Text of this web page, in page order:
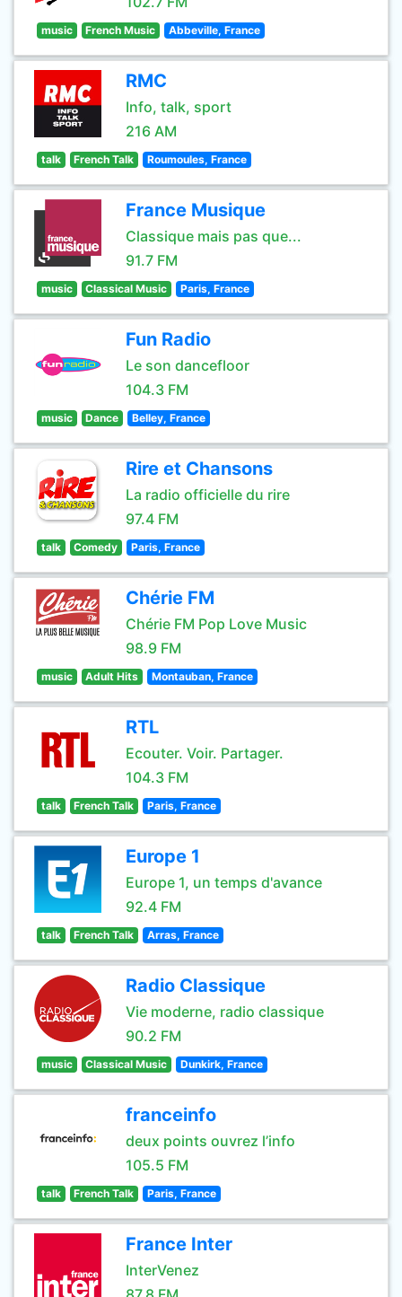
music French Music Abbeville, France
RMC
Info, talk, sport
216 AM
talk French Talk Roumoules, France
France Musique
Classique mais pas que...
91.7 FM
music Classical Music Paris, France
Fun Radio
Le son dancefloor
104.3 FM
music Dance Belley, France
Rire et Chansons
La radio officielle du rire
97.4 FM
talk Comedy Paris, France
Chérie FM
Chérie FM Pop Love Music
98.9 FM
music Adult Hits Montauban, France
RTL
Ecouter. Voir. Partager.
104.3 FM
talk French Talk Paris, France
Europe 1
Europe 1, un temps d'avance
92.4 FM
talk French Talk Arras, France
Radio Classique
Vie moderne, radio classique
90.2 FM
music Classical Music Dunkirk, France
franceinfo
deux points ouvrez l’info
105.5 FM
talk French Talk Paris, France
France Inter
InterVenez